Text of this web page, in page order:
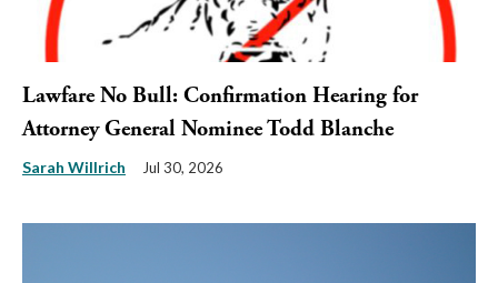
Lawfare No Bull: Confirmation Hearing for
Attorney General Nominee Todd Blanche
Sarah Willrich Jul 30, 2026